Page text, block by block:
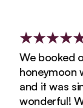
We booked
honeymoon
and it was
wonderful! We